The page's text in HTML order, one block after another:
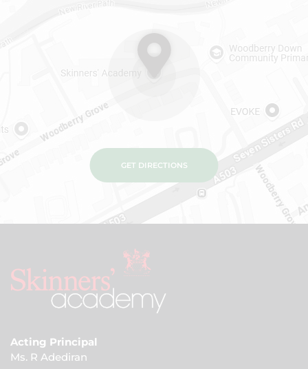
GET DIRECTIONS
Acting Principal
Ms. R Adediran